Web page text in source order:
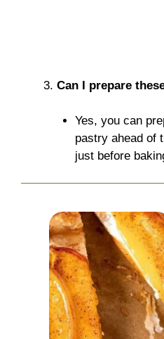
Can I prepare
Yes, you can
pastry ahead of
just before